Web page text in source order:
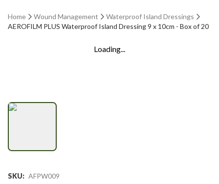
Home Wound Management
Waterproof Island Dressings
AEROFILM PLUS Waterproof Island Dressing 9 x 10cm - Box of 20
Loading...
SKU: AFPW009